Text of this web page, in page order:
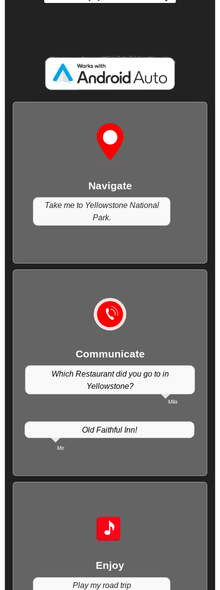
Navigate
Take me to Yellowstone National
Park.
Communicate
Which Restaurant did you go to in
Yellowstone?
Mila
Old Faithful Inn!
Me
Enjoy
Play my road trip